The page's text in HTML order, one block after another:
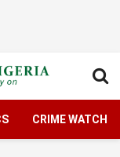
CRIME WATCH